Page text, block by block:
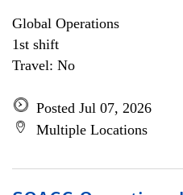
Global Operations
1st shift
Travel: No
Posted Jul 07, 2026
Multiple Locations